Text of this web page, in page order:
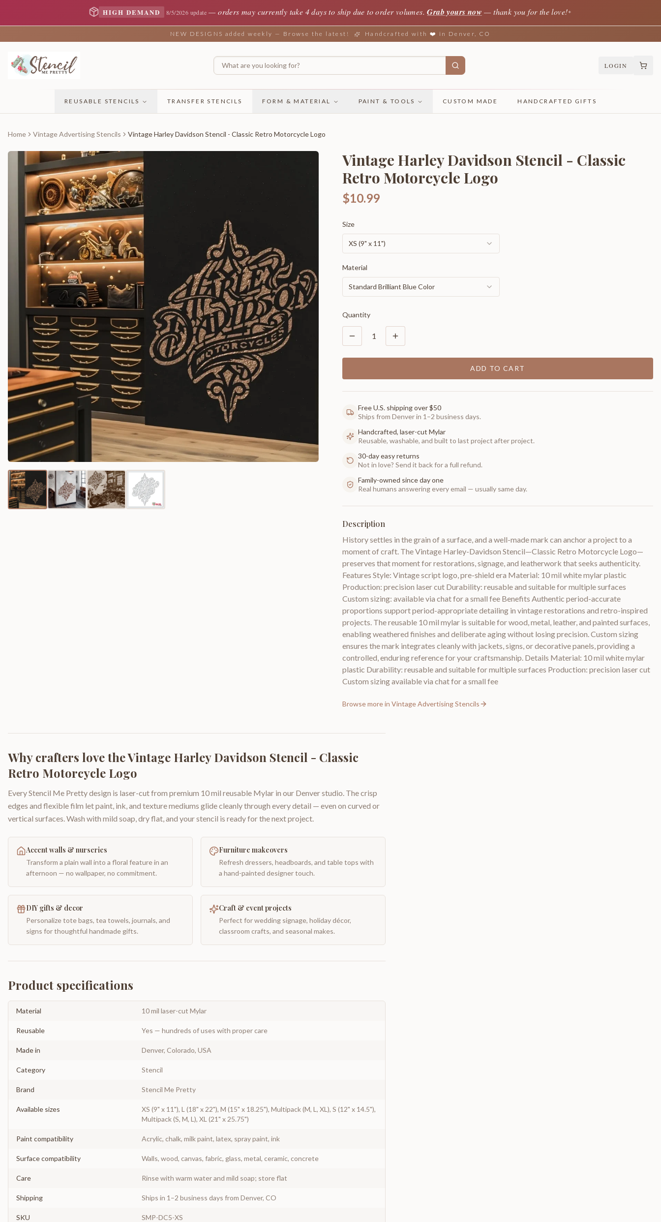
HIGH DEMAND 8/5/2026 update —orders may currently take 4 days to ship due to order volumes. Grab yours now — thank you for the love!✦
NEW DESIGNS added weekly — Browse the latest! Handcrafted with ❤️ in Denver, CO
LOGIN
REUSABLE STENCILS TRANSFER STENCILS FORM & MATERIAL PAINT & TOOLS CUSTOM MADE HANDCRAFTED GIFTS
Home Vintage Advertising Stencils Vintage Harley Davidson Stencil - Classic Retro Motorcycle Logo
Vintage Harley Davidson Stencil - Classic
Retro Motorcycle Logo
$10.99
Size
XS (9" x 11")
Material
Standard Brilliant Blue Color
Quantity
1
ADD TO CART
Free U.S. shipping over $50
Ships from Denver in 1–2 business days.
Handcrafted, laser-cut Mylar
Reusable, washable, and built to last project after project.
30-day easy returns
Not in love? Send it back for a full refund.
Family-owned since day one
Real humans answering every email — usually same day.
Description
History settles in the grain of a surface, and a well-made mark can anchor a project to a
moment of craft. The Vintage Harley-Davidson Stencil—Classic Retro Motorcycle Logo—
preserves that moment for restorations, signage, and leatherwork that seeks authenticity.
Features Style: Vintage script logo, pre-shield era Material: 10 mil white mylar plastic
Production: precision laser cut Durability: reusable and suitable for multiple surfaces
Custom sizing: available via chat for a small fee Benefits Authentic period-accurate
proportions support period-appropriate detailing in vintage restorations and retro-inspired
projects. The reusable 10 mil mylar is suitable for wood, metal, leather, and painted surfaces,
enabling weathered finishes and deliberate aging without losing precision. Custom sizing
ensures the mark integrates cleanly with jackets, signs, or decorative panels, providing a
controlled, enduring reference for your craftsmanship. Details Material: 10 mil white mylar
plastic Durability: reusable and suitable for multiple surfaces Production: precision laser cut
Custom sizing available via chat for a small fee
Browse more in Vintage Advertising Stencils
Why crafters love theVintage Harley Davidson Stencil - Classic
Retro Motorcycle Logo
Every Stencil Me Pretty design is laser-cut from premium 10 mil reusable Mylar in our Denver studio. The crisp
edges and flexible film let paint, ink, and texture mediums glide cleanly through every detail — even on curved or
vertical surfaces. Wash with mild soap, dry flat, and your stencil is ready for the next project.
Accent walls & nurseries
Transform a plain wall into a floral feature in an
afternoon — no wallpaper, no commitment.
Furniture makeovers
Refresh dressers, headboards, and table tops with
a hand-painted designer touch.
DIY gifts & decor
Personalize tote bags, tea towels, journals, and
signs for thoughtful handmade gifts.
Craft & event projects
Perfect for wedding signage, holiday décor,
classroom crafts, and seasonal makes.
Product specifications
Material 10 mil laser-cut Mylar
Reusable Yes — hundreds of uses with proper care
Made in Denver, Colorado, USA
Category Stencil
Brand Stencil Me Pretty
Available sizes
XS (9" x 11"), L (18" x 22"), M (15" x 18.25"), Multipack (M, L, XL), S (12" x 14.5"),
Multipack (S, M, L), XL (21" x 25.75")
Paint compatibility Acrylic, chalk, milk paint, latex, spray paint, ink
Surface compatibility Walls, wood, canvas, fabric, glass, metal, ceramic, concrete
Care Rinse with warm water and mild soap; store flat
Shipping Ships in 1–2 business days from Denver, CO
SKU SMP-DC5-XS